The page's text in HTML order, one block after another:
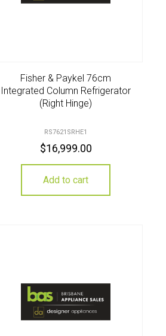
Fisher & Paykel 76cm
Integrated Column Refrigerator
(Right Hinge)
RS7621SRHE1
$16,999.00
Add to cart